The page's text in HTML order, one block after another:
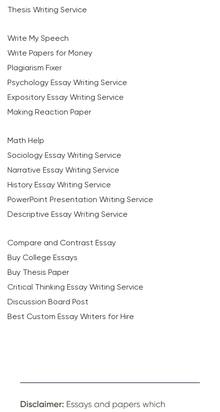
Thesis Writing Service
Write My Speech
Write Papers for Money
Plagiarism Fixer
Psychology Essay Writing Service
Expository Essay Writing Service
Making Reaction Paper
Math Help
Sociology Essay Writing Service
Narrative Essay Writing Service
History Essay Writing Service
PowerPoint Presentation Writing Service
Descriptive Essay Writing Service
Compare and Contrast Essay
Buy College Essays
Buy Thesis Paper
Critical Thinking Essay Writing Service
Discussion Board Post
Best Custom Essay Writers for Hire